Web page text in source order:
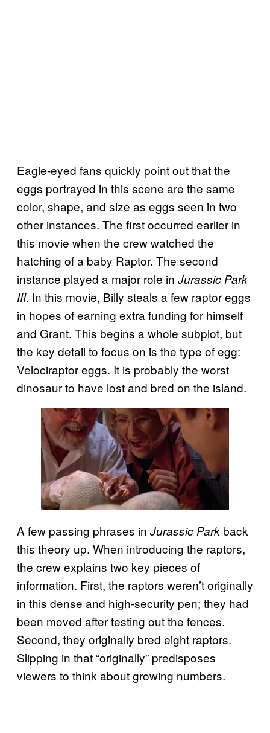
Eagle-eyed fans quickly point out that the
eggs portrayed in this scene are the same
color, shape, and size as eggs seen in two
other instances. The first occurred earlier in
this movie when the crew watched the
hatching of a baby Raptor. The second
instance played a major role in Jurassic Park
III. In this movie, Billy steals a few raptor eggs
in hopes of earning extra funding for himself
and Grant. This begins a whole subplot, but
the key detail to focus on is the type of egg:
Velociraptor eggs. It is probably the worst
dinosaur to have lost and bred on the island.
A few passing phrases in Jurassic Park back
this theory up. When introducing the raptors,
the crew explains two key pieces of
information. First, the raptors weren’t originally
in this dense and high-security pen; they had
been moved after testing out the fences.
Second, they originally bred eight raptors.
Slipping in that “originally” predisposes
viewers to think about growing numbers.